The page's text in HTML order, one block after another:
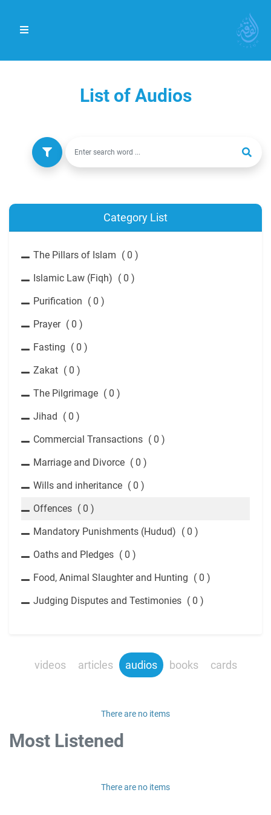
List of Audios
Category List
The Pillars of Islam ( 0 )
Islamic Law (Fiqh) ( 0 )
Purification ( 0 )
Prayer ( 0 )
Fasting ( 0 )
Zakat ( 0 )
The Pilgrimage ( 0 )
Jihad ( 0 )
Commercial Transactions ( 0 )
Marriage and Divorce ( 0 )
Wills and inheritance ( 0 )
Offences ( 0 )
Mandatory Punishments (Hudud) ( 0 )
Oaths and Pledges ( 0 )
Food, Animal Slaughter and Hunting ( 0 )
Judging Disputes and Testimonies ( 0 )
videos articles audios books cards
There are no items
Most Listened
There are no items